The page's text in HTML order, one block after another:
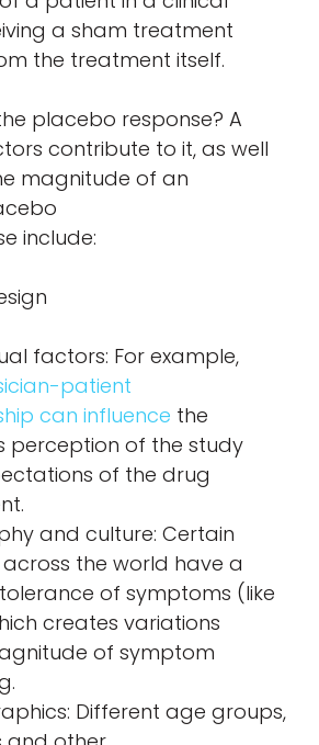
a sham treatment
the treatment itself.
placebo response? A
contribute to it, as well
magnitude of an
include:
factors: For example,
patient
can influence the
perception of the study
of the drug
and culture: Certain
the world have a
of symptoms (like
creates variations
of symptom
Different age groups,